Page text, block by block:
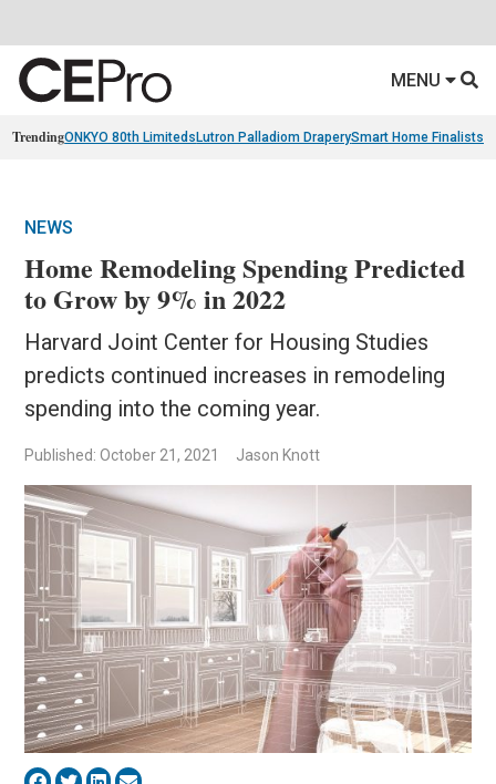
MENU
TrendingONKYO 80th Limiteds Lutron Palladiom DraperySmart Home Finalists
NEWS
Home Remodeling Spending Predicted
to Grow by 9% in 2022
Harvard Joint Center for Housing Studies
predicts continued increases in remodeling
spending into the coming year.
Published: October 21, 2021 Jason Knott